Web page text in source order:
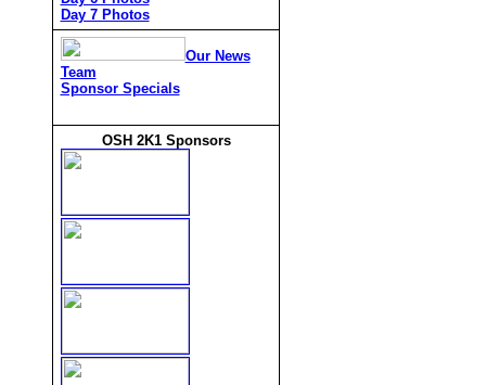
Day 7 Photos
Our News
Team
Sponsor Specials
OSH 2K1 Sponsors